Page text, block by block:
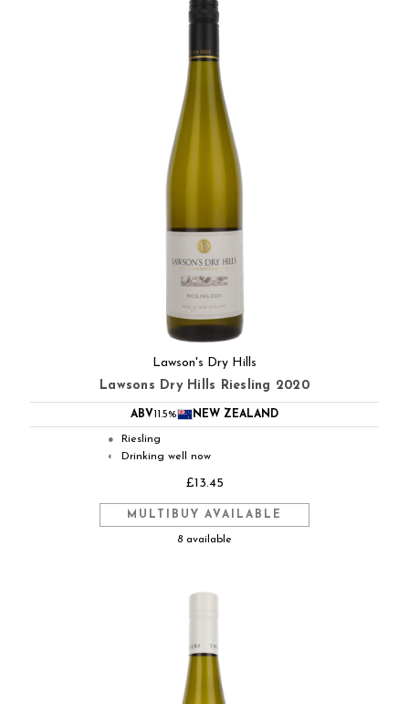
Lawson's Dry Hills
Lawsons Dry Hills Riesling 2020
ABV11.5% NEW ZEALAND
● Riesling
◐ Drinking well now
£13.45
MULTIBUY AVAILABLE
8 available